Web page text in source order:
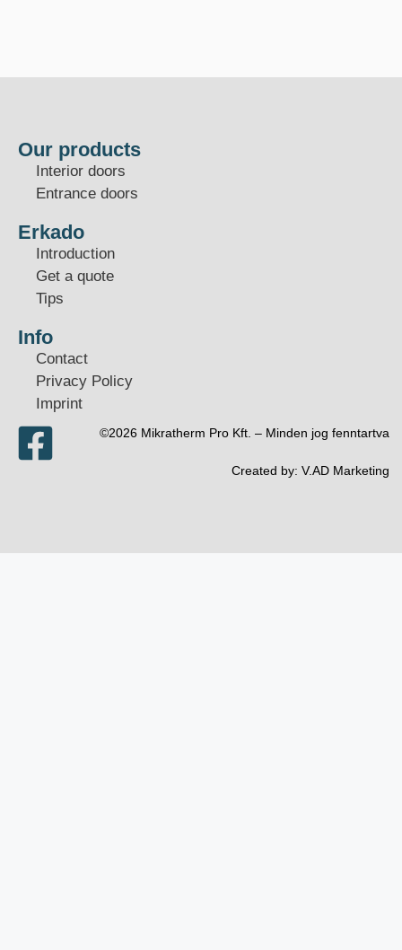
Our products
Interior doors
Entrance doors
Erkado
Introduction
Get a quote
Tips
Info
Contact
Privacy Policy
Imprint
©2026 Mikratherm Pro Kft. – Minden jog fenntartva​
Created by: V.AD Marketing